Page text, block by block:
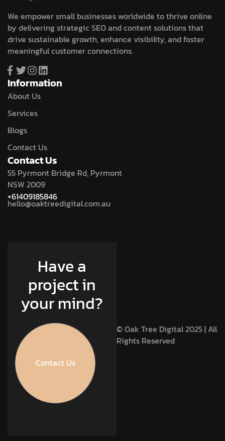
We empower small businesses worldwide to thrive online
by delivering strategic SEO and content solutions that
drive sustainable growth, enhance visibility, and foster
meaningful customer connections.
Information
About Us
Services
Blogs
Contact Us
Contact Us
55 Pyrmont Bridge Rd, Pyrmont
NSW 2009
+61409185846
hello@oaktreedigital.com.au
© Oak Tree Digital 2025 | All
Rights Reserved
Have a
project in
your mind?
Contact Us